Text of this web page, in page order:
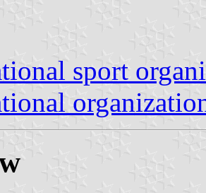
sport